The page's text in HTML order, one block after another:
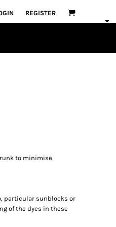
REGISTER
to minimise
particular sunblocks or
of the dyes in these